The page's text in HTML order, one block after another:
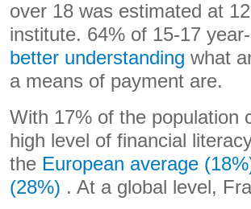
over 18 was estimated at
institute. 64% of 15-17
better understanding what
a means of payment are.
With 17% of the population
high level of financial
the European average
(28%) . At a global level,